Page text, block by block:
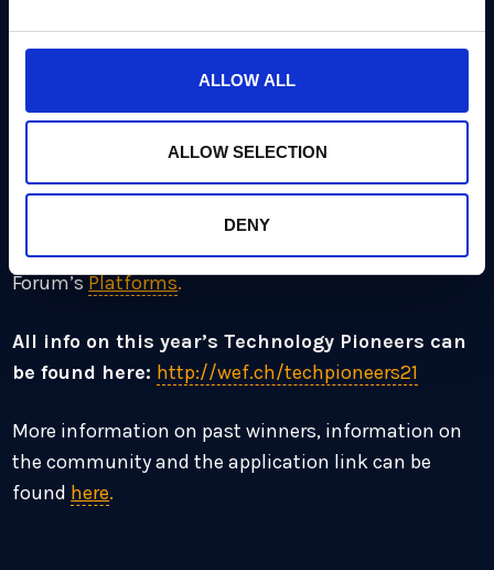
ALLOW ALL
ALLOW SELECTION
DENY
as AI, IoT, robotics, blockchain, biotechnology and
many more. The full list of Technology Pioneers can
Technology Pioneers have been selected based on
the community’s selection criteria, which includes
innovation, impact and leadership as well as the
company’s relevance with the World Economic
Forum’sPlatforms.
All info on this year’s Technology Pioneers can
be found here: http://wef.ch/techpioneers21
More information on past winners, information on
the community and the application link can be
found here.